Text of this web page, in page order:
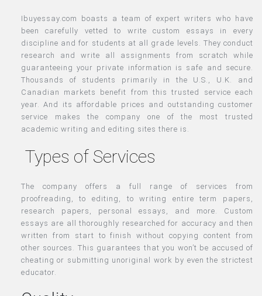
Ibuyessay.com boasts a team of expert writers who have
been carefully vetted to write custom essays in every
discipline and for students at all grade levels. They conduct
research and write all assignments from scratch while
guaranteeing your private information is safe and secure.
Thousands of students primarily in the U.S., U.K. and
Canadian markets benefit from this trusted service each
year. And its affordable prices and outstanding customer
service makes the company one of the most trusted
academic writing and editing sites there is.
Types of Services
The company offers a full range of services from
proofreading, to editing, to writing entire term papers,
research papers, personal essays, and more. Custom
essays are all thoroughly researched for accuracy and then
written from start to finish without copying content from
other sources. This guarantees that you won’t be accused of
cheating or submitting unoriginal work by even the strictest
educator.